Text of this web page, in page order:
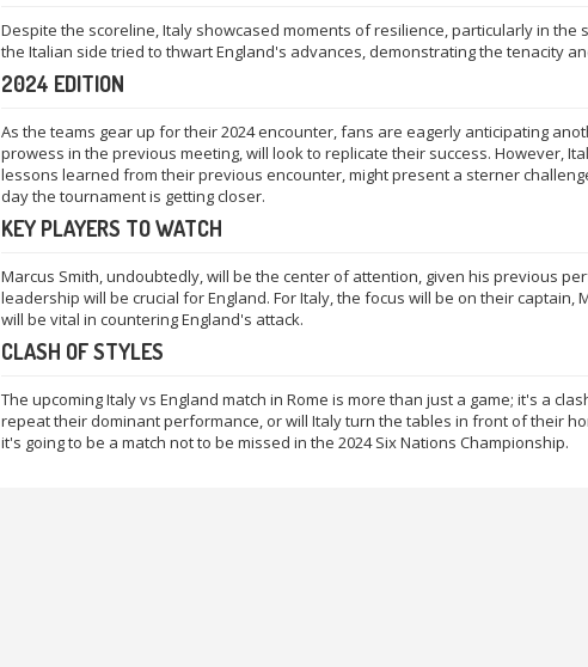
Despite the scoreline, Italy showcased moments of resilience, particularly in
the Italian side tried to thwart England's advances, demonstrating the tenacity
2024 EDITION
As the teams gear up for their 2024 encounter, fans are eagerly anticipating
prowess in the previous meeting, will look to replicate their success. However,
lessons learned from their previous encounter, might present a sterner
day the tournament is getting closer.
KEY PLAYERS TO WATCH
Marcus Smith, undoubtedly, will be the center of attention, given his previous
leadership will be crucial for England. For Italy, the focus will be on their
will be vital in countering England's attack.
CLASH OF STYLES
The upcoming Italy vs England match in Rome is more than just a game; it's a
repeat their dominant performance, or will Italy turn the tables in front of their
it's going to be a match not to be missed in the 2024 Six Nations Championship.